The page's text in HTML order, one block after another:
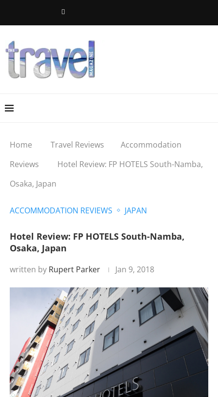
Home Travel Reviews
Accommodation
Reviews
Hotel Review: FP HOTELS South-Namba,
Osaka, Japan
ACCOMMODATION REVIEWS JAPAN
Hotel Review: FP HOTELS South-Namba,
Osaka, Japan
written by Rupert Parker Jan 9, 2018